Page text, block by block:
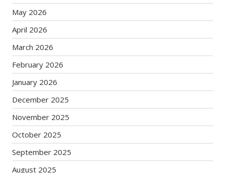
May 2026
April 2026
March 2026
February 2026
January 2026
December 2025
November 2025
October 2025
September 2025
August 2025